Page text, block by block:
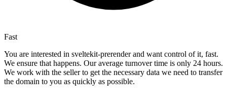
Fast
You are interested in sveltekit-prerender and want control of it, fast.
We ensure that happens. Our average turnover time is only 24 hours.
We work with the seller to get the necessary data we need to transfer
the domain to you as quickly as possible.